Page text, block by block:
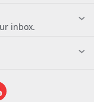
inbox.